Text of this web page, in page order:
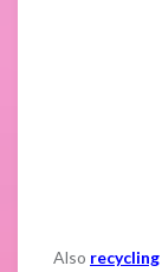
Also recycling